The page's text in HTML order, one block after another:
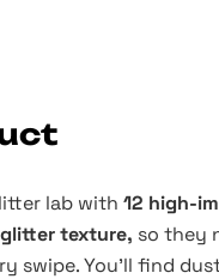
lab with 12 high-
texture, so they
swipe. You'll find